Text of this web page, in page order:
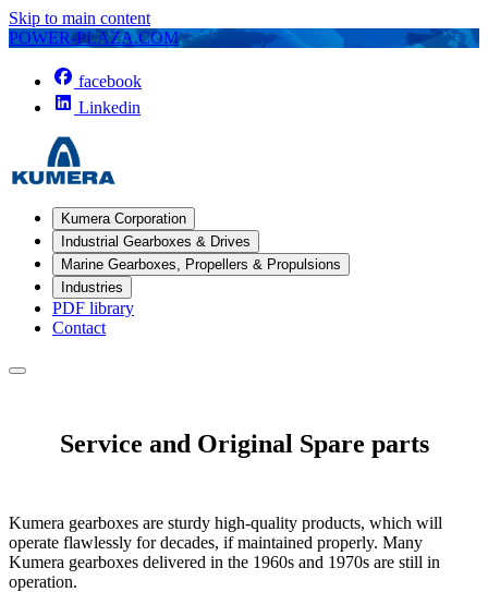
Skip to main content
POWER-PLAZA.COM
facebook
Linkedin
Kumera Corporation
Industrial Gearboxes & Drives
Marine Gearboxes, Propellers & Propulsions
Industries
PDF library
Contact
Service and Original Spare parts
Kumera gearboxes are sturdy high-quality products, which will
operate flawlessly for decades, if maintained properly. Many
Kumera gearboxes delivered in the 1960s and 1970s are still in
operation.